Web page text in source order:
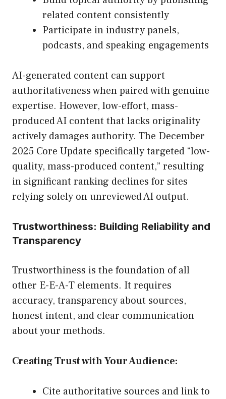
related content consistently
Participate in industry panels,
podcasts, and speaking engagements
AI-generated content can support
authoritativeness when paired with genuine
expertise. However, low-effort, mass-
produced AI content that lacks originality
actively damages authority. The December
2025 Core Update specifically targeted “low-
quality, mass-produced content,” resulting
in significant ranking declines for sites
relying solely on unreviewed AI output.
Trustworthiness: Building Reliability and
Transparency
Trustworthiness is the foundation of all
other E-E-A-T elements. It requires
accuracy, transparency about sources,
honest intent, and clear communication
about your methods.
Creating Trust with Your Audience:
Cite authoritative sources and link to